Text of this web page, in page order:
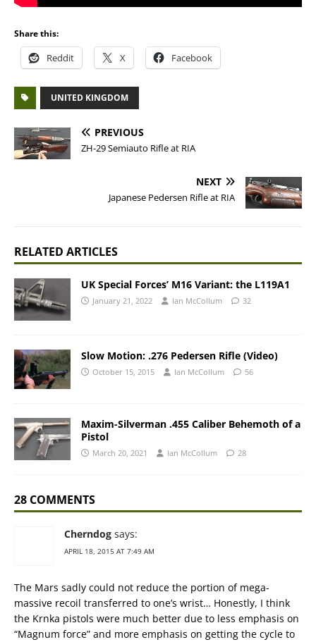
Share this:
Reddit X Facebook
UNITED KINGDOM
PREVIOUS
ZH-29 Semiauto Rifle at RIA
NEXT
Japanese Pedersen Rifle at RIA
RELATED ARTICLES
UK Special Forces’ M16 Variant: the L119A1
January 21, 2022 Ian McCollum 32
Slow Motion: .276 Pedersen Rifle (Video)
October 15, 2015 Ian McCollum 56
Maxim-Silverman .455 Caliber Behemoth of a
Pistol
March 20, 2021 Ian McCollum 28
28 COMMENTS
Cherndog says:
APRIL 18, 2015 AT 7:49 AM
The Mars sadly could not reduce the portion of mega-
massive recoil transferred to one’s wrist… Honestly, I think
the Krnka pistols were much better due to less emphasis on
“Magnum force” and more emphasis on getting the cycle to